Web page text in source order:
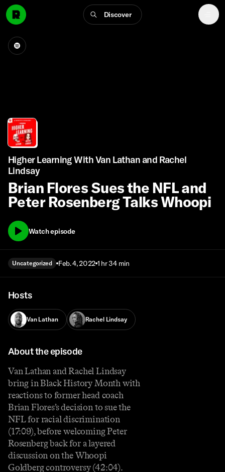
Discover
Higher Learning With Van Lathan and Rachel
Lindsay
Brian Flores Sues the NFL and
Peter Rosenberg Talks Whoopi
Watch episode
Uncategorized Feb. 4, 2022 1 hr 34 min
Hosts
Van Lathan Rachel Lindsay
About the episode
Van Lathan and Rachel Lindsay
bring in Black History Month with
reactions to former head coach
Brian Flores’s decision to sue the
NFL for racial discrimination
(17:09), before welcoming Peter
Rosenberg back for a layered
discussion on the Whoopi
Goldberg controversy (42:04).